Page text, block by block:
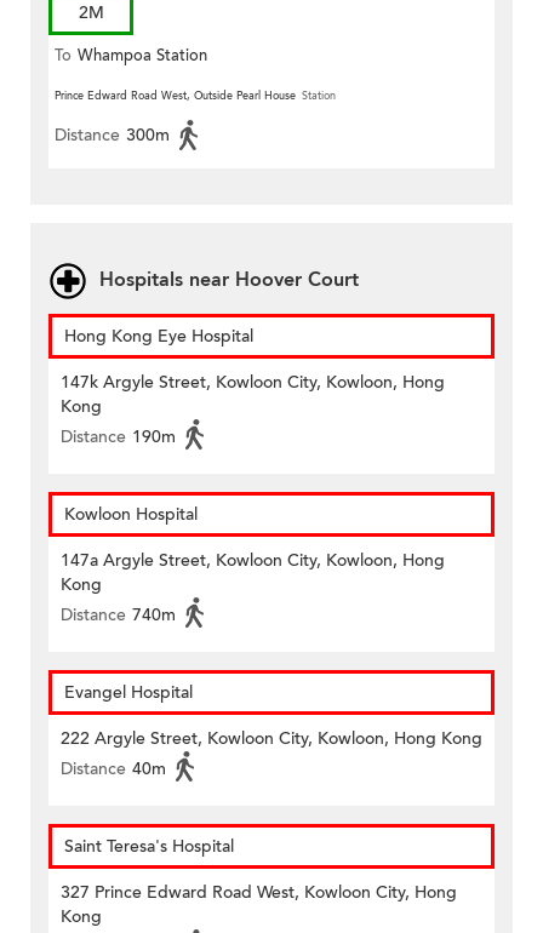
2M
To Whampoa Station
Prince Edward Road West, Outside Pearl House Station
Distance 300m
Hospitals near Hoover Court
Hong Kong Eye Hospital
147k Argyle Street, Kowloon City, Kowloon, Hong
Kong
Distance 190m
Kowloon Hospital
147a Argyle Street, Kowloon City, Kowloon, Hong
Kong
Distance 740m
Evangel Hospital
222 Argyle Street, Kowloon City, Kowloon, Hong Kong
Distance 40m
Saint Teresa's Hospital
327 Prince Edward Road West, Kowloon City, Hong
Kong